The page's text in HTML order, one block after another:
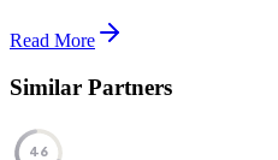
Read More
Similar Partners
46